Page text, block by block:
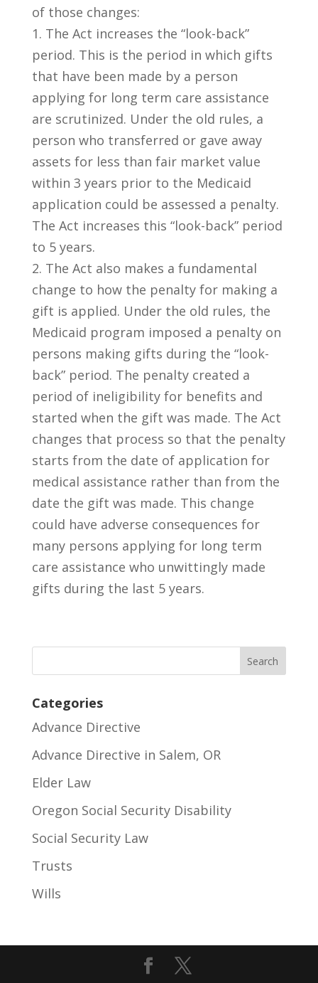
of those changes:
1. The Act increases the “look-back”
period. This is the period in which gifts
that have been made by a person
applying for long term care assistance
are scrutinized. Under the old rules, a
person who transferred or gave away
assets for less than fair market value
within 3 years prior to the Medicaid
application could be assessed a penalty.
The Act increases this “look-back” period
to 5 years.
2. The Act also makes a fundamental
change to how the penalty for making a
gift is applied. Under the old rules, the
Medicaid program imposed a penalty on
persons making gifts during the “look-
back” period. The penalty created a
period of ineligibility for benefits and
started when the gift was made. The Act
changes that process so that the penalty
starts from the date of application for
medical assistance rather than from the
date the gift was made. This change
could have adverse consequences for
many persons applying for long term
care assistance who unwittingly made
gifts during the last 5 years.
Categories
Advance Directive
Advance Directive in Salem, OR
Elder Law
Oregon Social Security Disability
Social Security Law
Trusts
Wills